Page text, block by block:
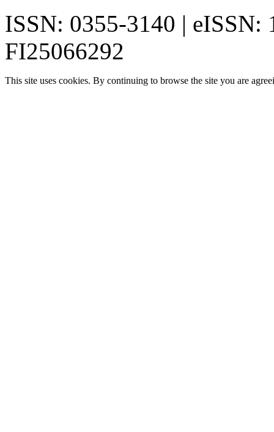
ISSN: 0355-3140 | eISSN:
FI25066292
This site uses cookies. By continuing to browse the site you are